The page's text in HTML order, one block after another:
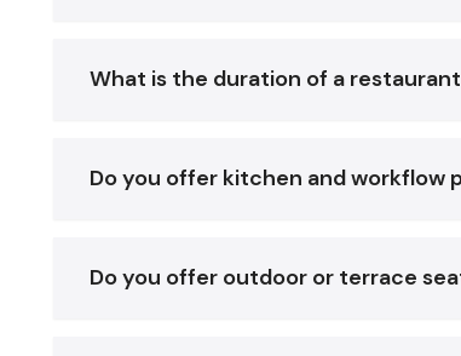
What is the duration of a
Do you offer kitchen and workflow
Do you offer outdoor or terrace